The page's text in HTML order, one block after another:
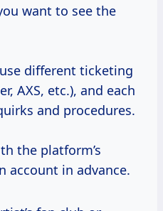
want to see the
different ticketing
AXS, etc.), and each
and procedures.
the platform’s
account in advance.